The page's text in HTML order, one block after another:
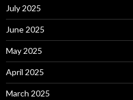
July 2025
June 2025
May 2025
April 2025
March 2025